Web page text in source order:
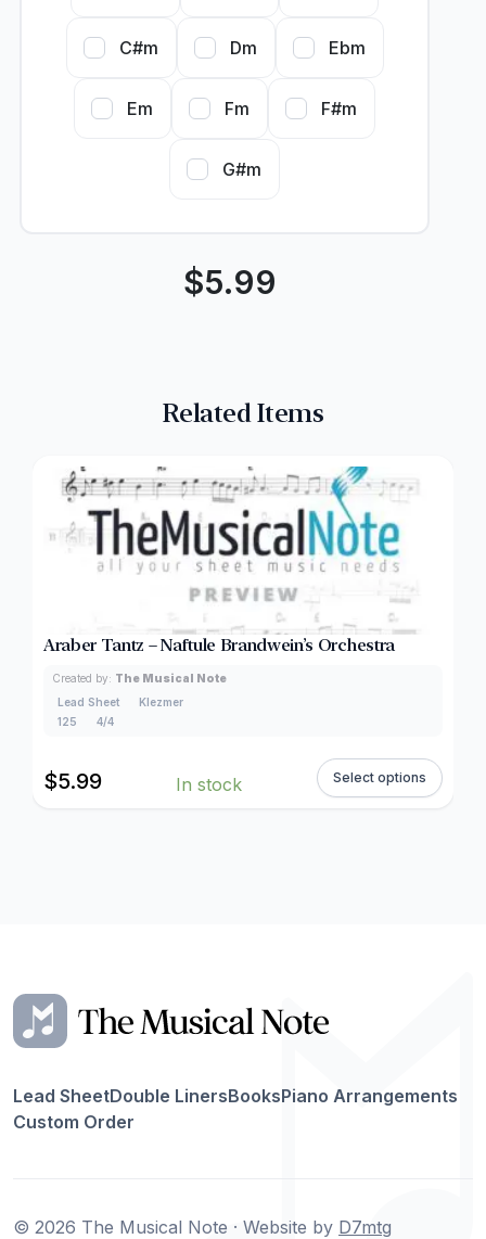
C#m Dm Ebm
Em Fm F#m
G#m
$5.99
Related Items
Araber Tantz – Naftule Brandwein’s Orchestra
Created by: The Musical Note
Lead Sheet
Klezmer
125
4/4
$5.99 In stock Select options
Lead SheetDouble LinersBooksPiano Arrangements
Custom Order
© 2026 The Musical Note · Website by D7mtg